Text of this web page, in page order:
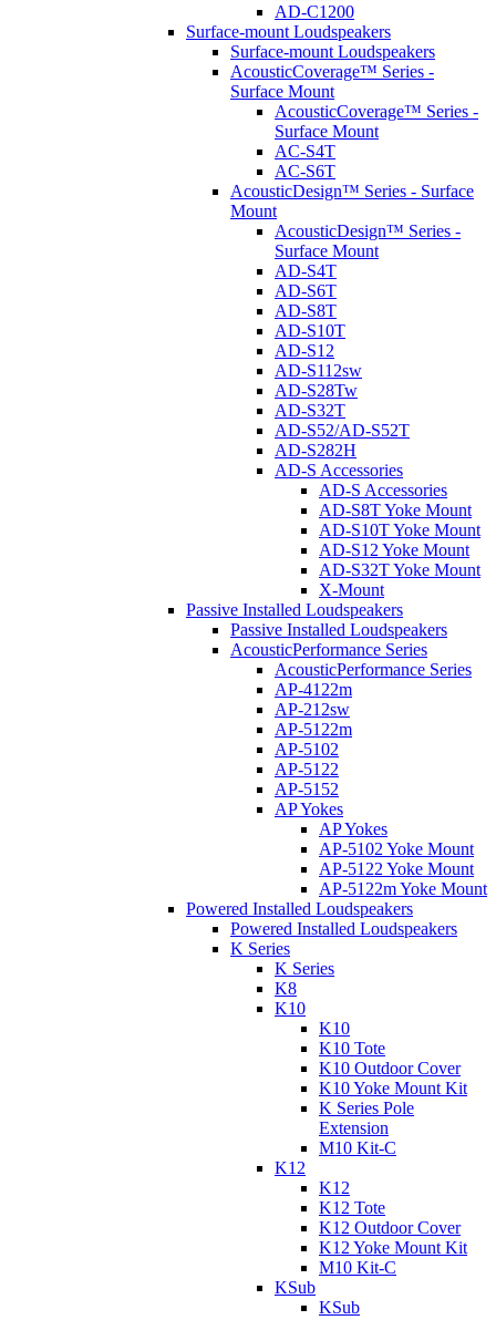
AD-C1200
Surface-mount Loudspeakers
Surface-mount Loudspeakers
AcousticCoverage™ Series -
Surface Mount
AcousticCoverage™ Series -
Surface Mount
AC-S4T
AC-S6T
AcousticDesign™ Series - Surface
Mount
AcousticDesign™ Series -
Surface Mount
AD-S4T
AD-S6T
AD-S8T
AD-S10T
AD-S12
AD-S112sw
AD-S28Tw
AD-S32T
AD-S52/AD-S52T
AD-S282H
AD-S Accessories
AD-S Accessories
AD-S8T Yoke Mount
AD-S10T Yoke Mount
AD-S12 Yoke Mount
AD-S32T Yoke Mount
X-Mount
Passive Installed Loudspeakers
Passive Installed Loudspeakers
AcousticPerformance Series
AcousticPerformance Series
AP-4122m
AP-212sw
AP-5122m
AP-5102
AP-5122
AP-5152
AP Yokes
AP Yokes
AP-5102 Yoke Mount
AP-5122 Yoke Mount
AP-5122m Yoke Mount
Powered Installed Loudspeakers
Powered Installed Loudspeakers
K Series
K Series
K8
K10
K10
K10 Tote
K10 Outdoor Cover
K10 Yoke Mount Kit
K Series Pole
Extension
M10 Kit-C
K12
K12
K12 Tote
K12 Outdoor Cover
K12 Yoke Mount Kit
M10 Kit-C
KSub
KSub